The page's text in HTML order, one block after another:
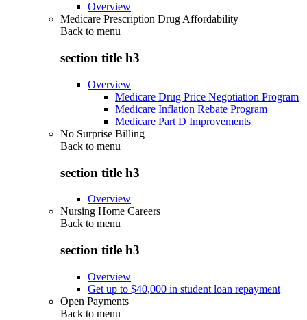
Overview
Medicare Prescription Drug Affordability
Back to menu
section title h3
Overview
Medicare Drug Price Negotiation Program
Medicare Inflation Rebate Program
Medicare Part D Improvements
No Surprise Billing
Back to menu
section title h3
Overview
Nursing Home Careers
Back to menu
section title h3
Overview
Get up to $40,000 in student loan repayment
Open Payments
Back to menu